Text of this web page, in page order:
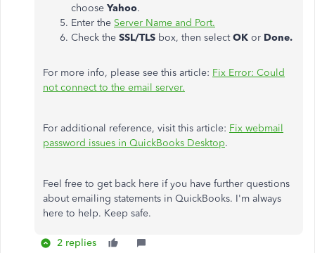
choose Yahoo.
Enter the Server Name and Port.
Check the SSL/TLS box, then selectOK or Done.
For more info, please see this article: Fix Error: Could
not connect to the email server.
For additional reference, visit this article: Fix webmail
password issues in QuickBooks Desktop.
Feel free to get back here if you have further questions
about emailing statements in QuickBooks. I'm always
here to help. Keep safe.
2 replies